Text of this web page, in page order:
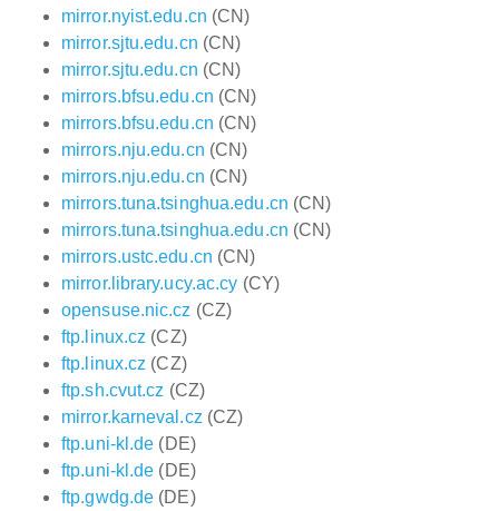
mirror.nyist.edu.cn (CN)
mirror.sjtu.edu.cn (CN)
mirror.sjtu.edu.cn (CN)
mirrors.bfsu.edu.cn (CN)
mirrors.bfsu.edu.cn (CN)
mirrors.nju.edu.cn (CN)
mirrors.nju.edu.cn (CN)
mirrors.tuna.tsinghua.edu.cn (CN)
mirrors.tuna.tsinghua.edu.cn (CN)
mirrors.ustc.edu.cn (CN)
mirror.library.ucy.ac.cy (CY)
opensuse.nic.cz (CZ)
ftp.linux.cz (CZ)
ftp.linux.cz (CZ)
ftp.sh.cvut.cz (CZ)
mirror.karneval.cz (CZ)
ftp.uni-kl.de (DE)
ftp.uni-kl.de (DE)
ftp.gwdg.de (DE)